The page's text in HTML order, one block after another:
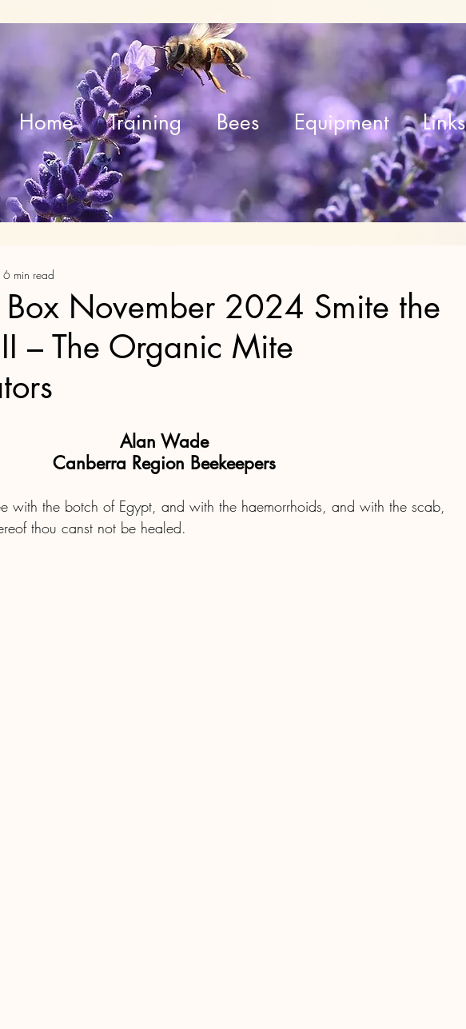
Home Training Bees Equipment Links
Box November 2024 Smite the
– The Organic Mite
min read
Alan Wade
Canberra Region Beekeepers
with the botch of Egypt, and with the haemorrhoids, and with the scab,
thou canst not be healed.